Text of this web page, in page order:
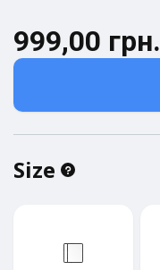
999,00 грн.
Size